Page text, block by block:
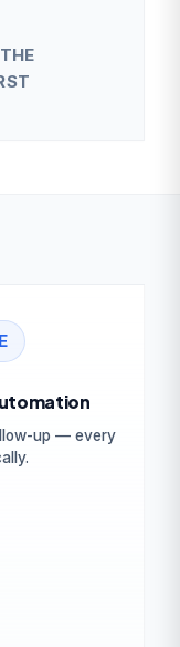
up — every